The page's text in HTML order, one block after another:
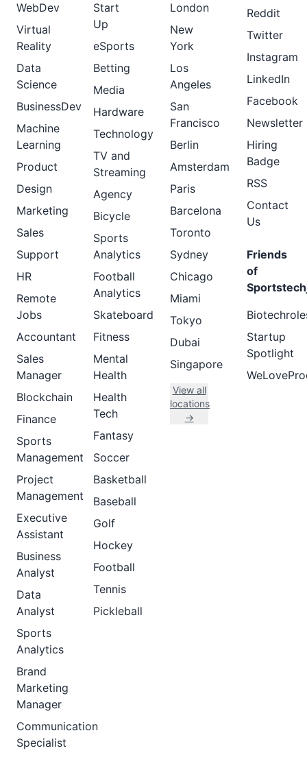
WebDev
Virtual
Reality
Data
Science
BusinessDev
Machine
Learning
Product
Design
Marketing
Sales
Support
HR
Remote
Jobs
Accountant
Sales
Manager
Blockchain
Finance
Sports
Management
Project
Management
Executive
Assistant
Business
Analyst
Data
Analyst
Sports
Analytics
Brand
Marketing
Manager
Communication
Specialist
Start
Up
eSports
Betting
Media
Hardware
Technology
TV and
Streaming
Agency
Bicycle
Sports
Analytics
Football
Analytics
Skateboard
Fitness
Mental
Health
Health
Tech
Fantasy
Soccer
Basketball
Baseball
Golf
Hockey
Football
Tennis
Pickleball
London
New
York
Los
Angeles
San
Francisco
Berlin
Amsterdam
Paris
Barcelona
Toronto
Sydney
Chicago
Miami
Tokyo
Dubai
Singapore
View all
locations
→
Reddit
Twitter
Instagram
LinkedIn
Facebook
Newsletter
Hiring
Badge
RSS
Contact
Us
Friends
of
Startup
Spotlight